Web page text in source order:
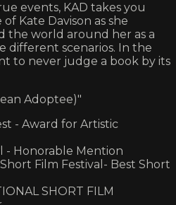
events, KAD takes you
Kate Davison as she
the world around her as a
different scenarios. In the
to never judge a book by its
Adoptee)"
- Award for Artistic
- Honorable Mention
Film Festival- Best Short
SHORT FILM